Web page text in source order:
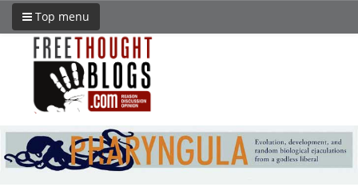
Top menu